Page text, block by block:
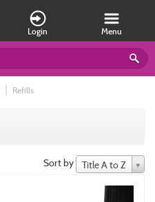
Login Menu
Refills
Sort by Title A to Z